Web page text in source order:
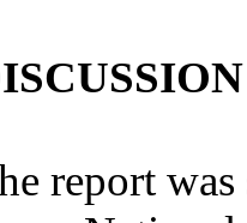
report